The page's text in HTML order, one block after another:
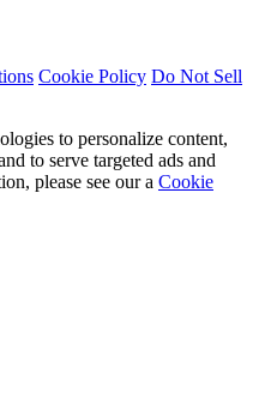
Cookie Policy Do Not Sell
to personalize content,
to serve targeted ads and
please see our a Cookie